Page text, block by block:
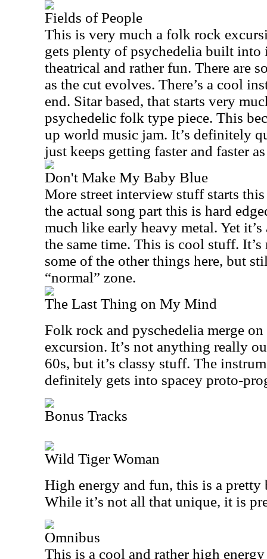
Fields of People
This is very much a folk rock
gets plenty of psychedelia built into
theatrical and rather fun. There are
as the cut evolves. There’s a cool
end. Sitar based, that starts very
psychedelic folk type piece. This
up world music jam. It’s definitely
just keeps getting faster and faster
Don't Make My Baby Blue
More street interview stuff starts
the actual song part this is hard
much like early heavy metal. Yet
the same time. This is cool stuff. It’s
some of the other things here, but
“normal” zone.
The Last Thing on My Mind
Folk rock and pyschedelia merge
excursion. It’s not anything really
60s, but it’s classy stuff. The
definitely gets into spacey proto-
Bonus Tracks
Wild Tiger Woman
High energy and fun, this is a pretty
While it’s not all that unique, it is
Omnibus
This is a cool and rather high